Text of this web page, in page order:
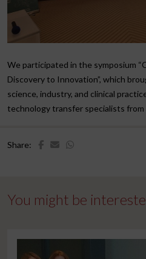
We participated in the symposium
Discovery to Innovation”, which
science, industry, and clinical
technology transfer specialists
Share:
You might be